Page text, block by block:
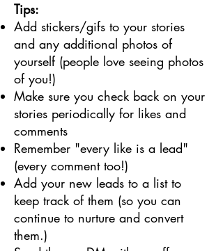
Tips:
Add stickers/gifs to your stories
and any additional photos of
yourself (people love seeing photos
of you!)
Make sure you check back on your
stories periodically for likes and
comments
Remember "every like is a lead"
(every comment too!)
Add your new leads to a list to
keep track of them (so you can
continue to nurture and convert
them.)